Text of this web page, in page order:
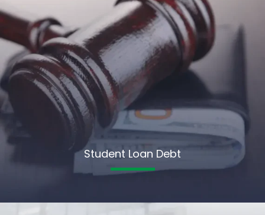
Student Loan Debt